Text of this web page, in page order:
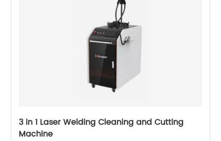
3 in 1 Laser Welding Cleaning and Cutting
Machine